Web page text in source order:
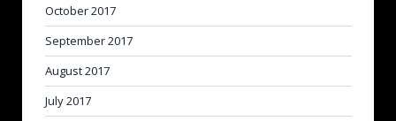
October 2017
September 2017
August 2017
July 2017